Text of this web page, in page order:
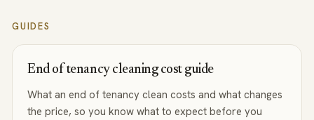
GUIDES
End of tenancy cleaning cost guide
What an end of tenancy clean costs and what changes
the price, so you know what to expect before you